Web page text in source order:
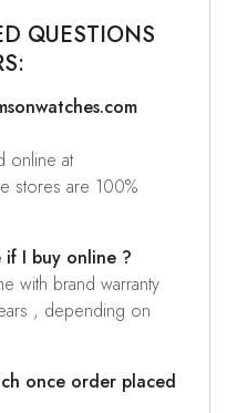
QUESTIONS
online at
stores are 100%
I buy online ?
with brand warranty
, depending on
once order placed